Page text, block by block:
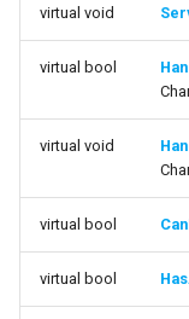
Network Replication
Performance
Using with C++
function
function
virtual void
virtual bool
virtual void
virtual bool
virtual bool